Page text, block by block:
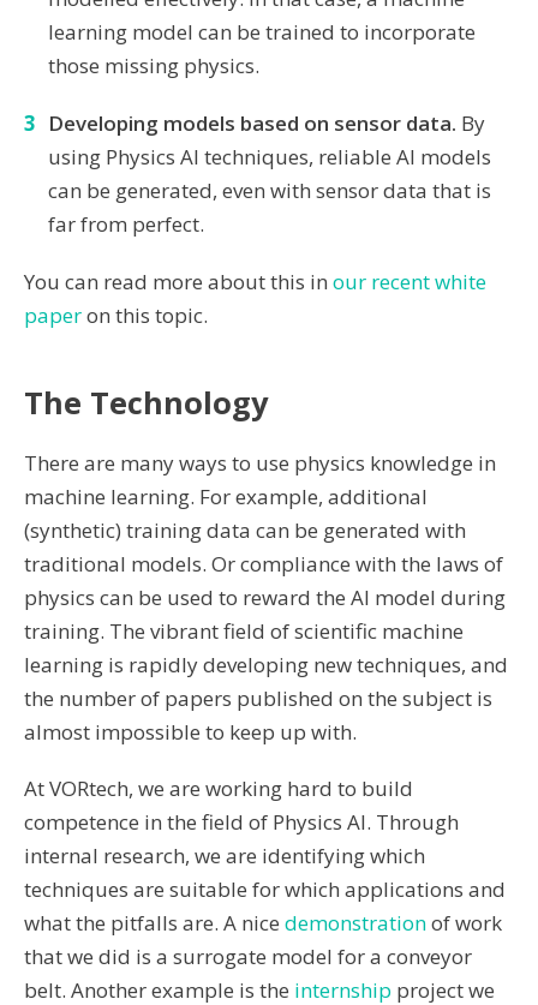
learning model can be trained to incorporate
those missing physics.
Developing models based on sensor data. By
using Physics AI techniques, reliable AI models
can be generated, even with sensor data that is
far from perfect.
You can read more about this in our recent white
paperon this topic.
The Technology
There are many ways to use physics knowledge in
machine learning. For example, additional
(synthetic) training data can be generated with
traditional models. Or compliance with the laws of
physics can be used to reward the AI ​​model during
training. The vibrant field of scientific machine
learning is rapidly developing new techniques, and
the number of papers published on the subject is
almost impossible to keep up with.
At VORtech, we are working hard to build
competence in the field of Physics AI. Through
internal research, we are identifying which
techniques are suitable for which applications and
what the pitfalls are. A nice demonstrationof work
that we did is a surrogate model for a conveyor
belt. Another example is the internship project we